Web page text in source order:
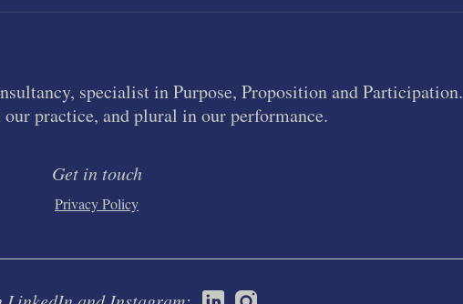
specialist in Purpose, Proposition and Participation.
practice, and plural in our performance.
Get in touch
Privacy Policy